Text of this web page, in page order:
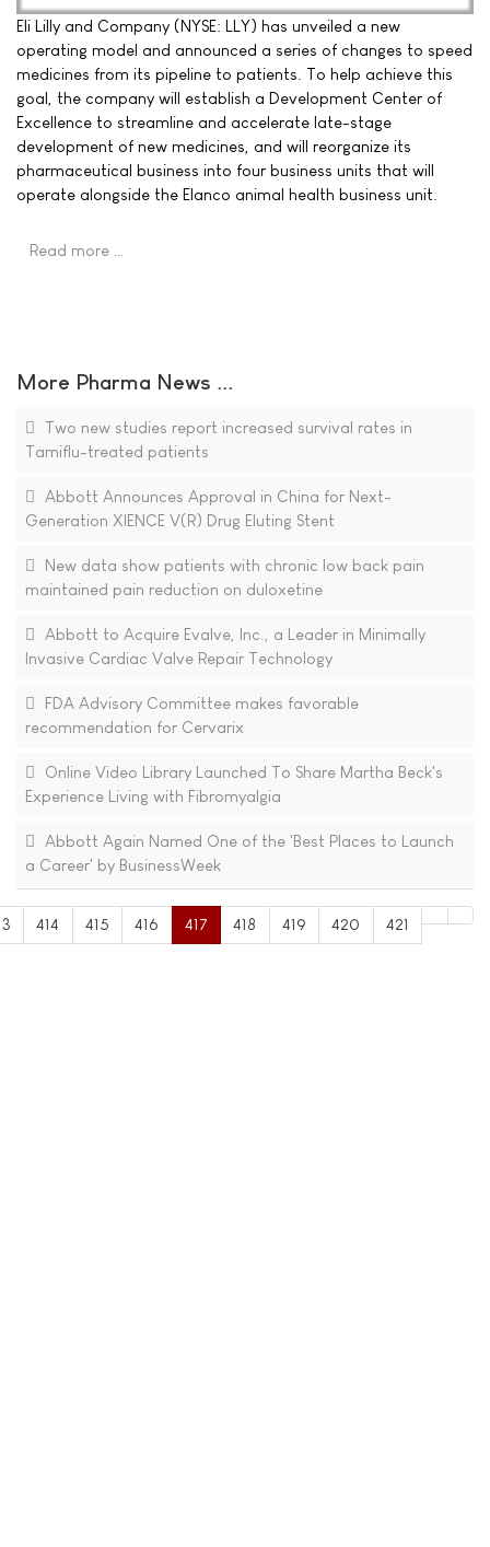
Eli Lilly and Company (NYSE: LLY) has unveiled a new
operating model and announced a series of changes to speed
medicines from its pipeline to patients. To help achieve this
goal, the company will establish a Development Center of
Excellence to streamline and accelerate late-stage
development of new medicines, and will reorganize its
pharmaceutical business into four business units that will
operate alongside the Elanco animal health business unit.
Read more …
More Pharma News ...
Two new studies report increased survival rates in
Tamiflu-treated patients
Abbott Announces Approval in China for Next-
Generation XIENCE V(R) Drug Eluting Stent
New data show patients with chronic low back pain
maintained pain reduction on duloxetine
Abbott to Acquire Evalve, Inc., a Leader in Minimally
Invasive Cardiac Valve Repair Technology
FDA Advisory Committee makes favorable
recommendation for Cervarix
Online Video Library Launched To Share Martha Beck's
Experience Living with Fibromyalgia
Abbott Again Named One of the 'Best Places to Launch
a Career' by BusinessWeek
414 415 416 417 418 419 420 421